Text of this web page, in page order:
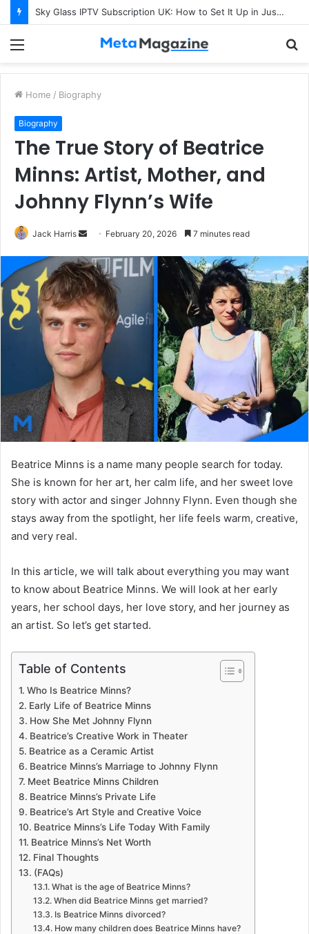
Sky Glass IPTV Subscription UK: How to Set It Up in Just a Few Minutes
Home / Biography
Biography
The True Story of Beatrice
Minns: Artist, Mother, and
Johnny Flynn’s Wife
Jack Harris
n
d
a
n
e
a
i
l
February 20, 2026 7 minutes read
Beatrice Minns is a name many people search for today.
She is known for her art, her calm life, and her sweet love
story with actor and singer Johnny Flynn. Even though she
stays away from the spotlight, her life feels warm, creative,
and very real.
In this article, we will talk about everything you may want
to know about Beatrice Minns. We will look at her early
years, her school days, her love story, and her journey as
an artist. So let’s get started.
Table of Contents
Who Is Beatrice Minns?
Early Life of Beatrice Minns
How She Met Johnny Flynn
Beatrice’s Creative Work in Theater
Beatrice as a Ceramic Artist
Beatrice Minns’s Marriage to Johnny Flynn
Meet Beatrice Minns Children
Beatrice Minns’s Private Life
Beatrice’s Art Style and Creative Voice
Beatrice Minns’s Life Today With Family
Beatrice Minns’s Net Worth
Final Thoughts
(FAQs)
What is the age of Beatrice Minns?
When did Beatrice Minns get married?
Is Beatrice Minns divorced?
How many children does Beatrice Minns have?